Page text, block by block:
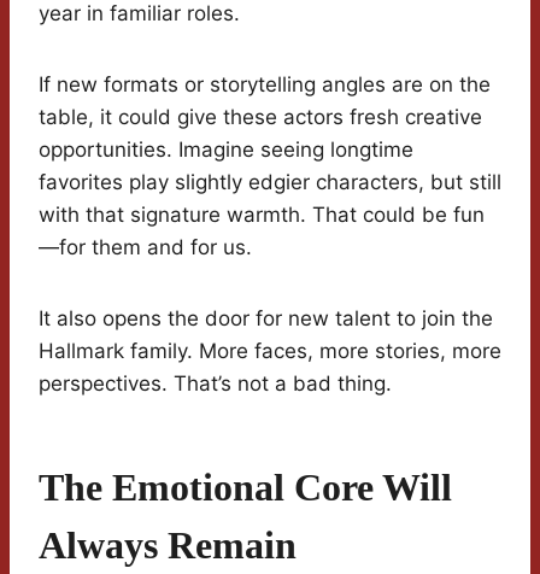
year in familiar roles.
If new formats or storytelling angles are on the
table, it could give these actors fresh creative
opportunities. Imagine seeing longtime
favorites play slightly edgier characters, but still
with that signature warmth. That could be fun
—for them and for us.
It also opens the door for new talent to join the
Hallmark family. More faces, more stories, more
perspectives. That’s not a bad thing.
The Emotional Core Will
Always Remain